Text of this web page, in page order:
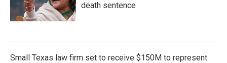
death sentence
Small Texas law firm set to receive $150M to represent